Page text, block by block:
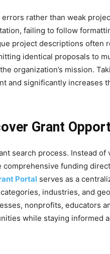
rather than weak
failing to follow
project descriptions often
identical proposals to
organization’s mission.
and significantly increases
Grant
search process. Instead
funding
Portal serves as a
industries, and
nonprofits, educators
while staying informed